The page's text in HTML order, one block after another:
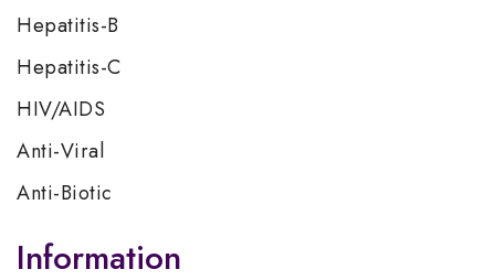
Hepatitis-B
Hepatitis-C
HIV/AIDS
Anti-Viral
Anti-Biotic
Information